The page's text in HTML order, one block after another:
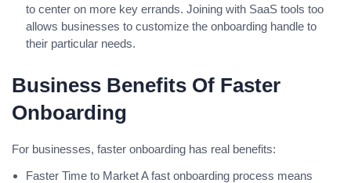
to center on more key errands. Joining with SaaS tools too
allows businesses to customize the onboarding handle to
their particular needs.
Business Benefits Of Faster
Onboarding
For businesses, faster onboarding has real benefits:
Faster Time to Market A fast onboarding process means